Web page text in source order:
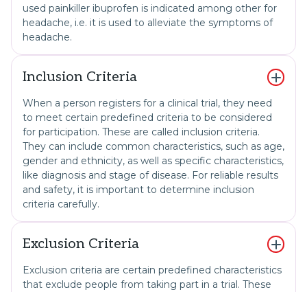
used painkiller ibuprofen is indicated among other for
headache, i.e. it is used to alleviate the symptoms of
headache.
Inclusion Criteria
When a person registers for a clinical trial, they need
to meet certain predefined criteria to be considered
for participation. These are called inclusion criteria.
They can include common characteristics, such as age,
gender and ethnicity, as well as specific characteristics,
like diagnosis and stage of disease. For reliable results
and safety, it is important to determine inclusion
criteria carefully.
Exclusion Criteria
Exclusion criteria are certain predefined characteristics
that exclude people from taking part in a trial. These